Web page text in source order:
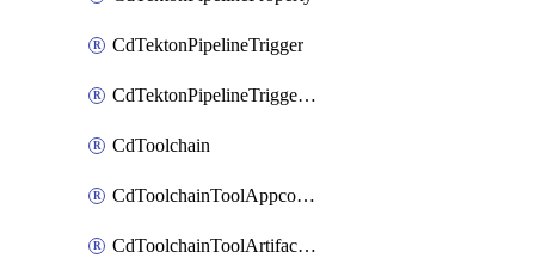
CdTektonPipelineTrigger
CdTektonPipelineTriggerProperty
CdToolchain
CdToolchainToolAppconfig
CdToolchainToolArtifactory